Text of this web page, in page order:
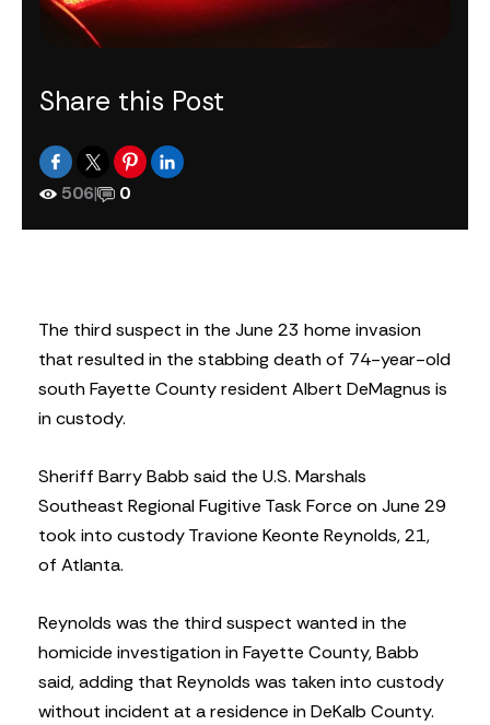
Share this Post
506| 0
The third suspect in the June 23 home invasion
that resulted in the stabbing death of 74-year-old
south Fayette County resident Albert DeMagnus is
in custody.
Sheriff Barry Babb said the U.S. Marshals
Southeast Regional Fugitive Task Force on June 29
took into custody Travione Keonte Reynolds, 21,
of Atlanta.
Reynolds was the third suspect wanted in the
homicide investigation in Fayette County, Babb
said, adding that Reynolds was taken into custody
without incident at a residence in DeKalb County.